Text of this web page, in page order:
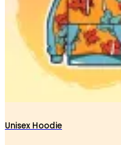
Unisex Hoodie